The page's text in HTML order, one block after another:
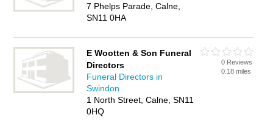
7 Phelps Parade, Calne,
SN11 0HA
E Wootten & Son Funeral
Directors
Funeral Directors in
Swindon
1 North Street, Calne, SN11
0HQ
0 Reviews
0.18 miles